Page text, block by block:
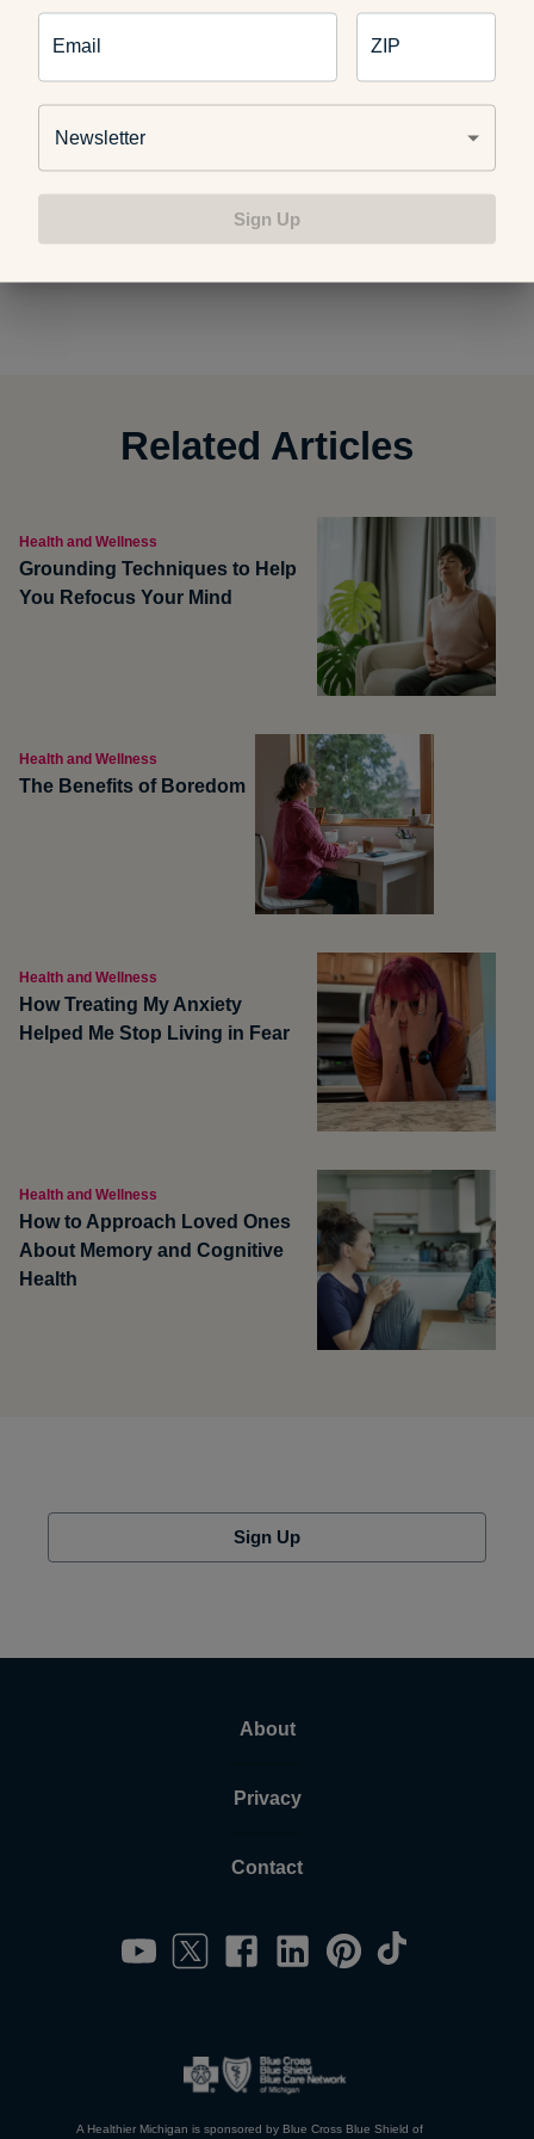
How We Relax at A Healthier Michigan
Work Out Your Holiday Stress
Related Articles
Health and Wellness
Grounding Techniques to Help
You Refocus Your Mind
Health and Wellness
The Benefits of Boredom
Health and Wellness
How Treating My Anxiety
Helped Me Stop Living in Fear
Health and Wellness
How to Approach Loved Ones
About Memory and Cognitive
Health
Sign Up
About
Privacy
Contact
A Healthier Michigan is sponsored by Blue Cross Blue Shield of
Email ZIP
Newsletter
Sign Up